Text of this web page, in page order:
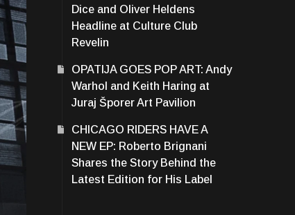
Dice and Oliver Heldens
Headline at Culture Club
Revelin
OPATIJA GOES POP ART: Andy
Warhol and Keith Haring at
Juraj Šporer Art Pavilion
CHICAGO RIDERS HAVE A
NEW EP: Roberto Brignani
Shares the Story Behind the
Latest Edition for His Label